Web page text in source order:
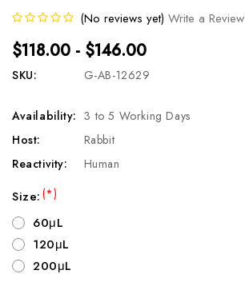
(No reviews yet) Write a Review
$118.00 - $146.00
SKU: G-AB-12629
Availability: 3 to 5 Working Days
Host:
Rabbit
Reactivity:
Human
Size:(*)
60μL
120μL
200μL